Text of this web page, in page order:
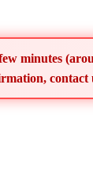
minutes
contact